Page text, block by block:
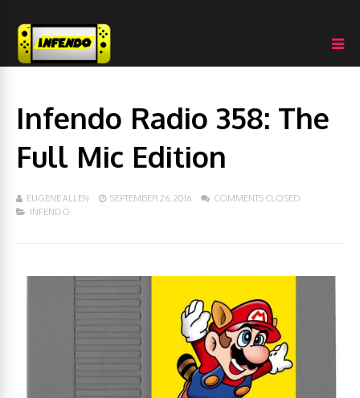
Infendo Radio 358: The
Full Mic Edition
EUGENE ALLEN SEPTEMBER 26, 2016
COMMENTS CLOSED
INFENDO